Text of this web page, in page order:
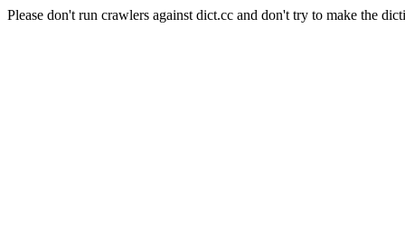
Please don't run crawlers against dict.cc and don't try to make the